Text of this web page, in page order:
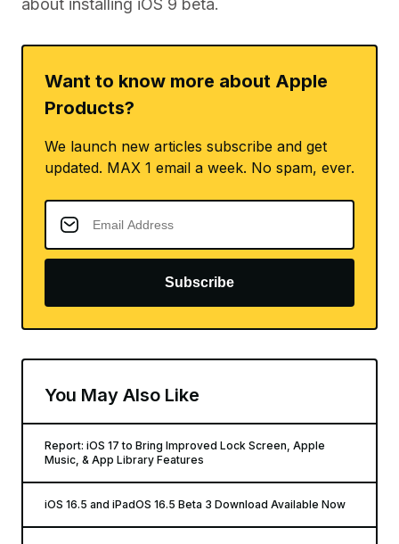
about installing iOS 9 beta.
Want to know more about Apple
Products?
We launch new articles subscribe and get
updated. MAX 1 email a week. No spam, ever.
Subscribe
You May Also Like
Report: iOS 17 to Bring Improved Lock Screen, Apple
Music, & App Library Features
iOS 16.5 and iPadOS 16.5 Beta 3 Download Available Now